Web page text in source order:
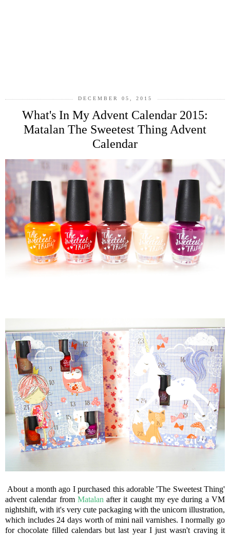
DECEMBER 05, 2015
What's In My Advent Calendar 2015:
Matalan The Sweetest Thing Advent
Calendar
About a month ago I purchased this adorable 'The Sweetest Thing'
advent calendar from Matalan after it caught my eye during a VM
nightshift, with it's very cute packaging with the unicorn illustration,
which includes 24 days worth of mini nail varnishes. I normally go
for chocolate filled calendars but last year I just wasn't craving it